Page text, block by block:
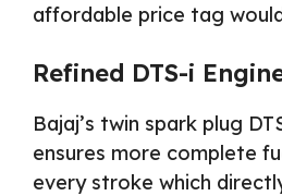
affordable price tag
Refined DTS-i
Bajaj’s twin spark plug
ensures more complete
every stroke which